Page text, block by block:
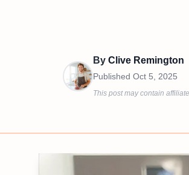
By Clive Remington
Published Oct 5, 2025
This post may contain